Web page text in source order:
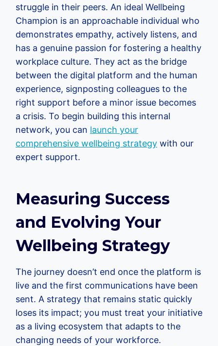
struggle in their peers. An ideal Wellbeing
Champion is an approachable individual who
demonstrates empathy, actively listens, and
has a genuine passion for fostering a healthy
workplace culture. They act as the bridge
between the digital platform and the human
experience, signposting colleagues to the
right support before a minor issue becomes
a crisis. To begin building this internal
network, you can launch your
comprehensive wellbeing strategy with our
expert support.
Measuring Success
and Evolving Your
Wellbeing Strategy
The journey doesn’t end once the platform is
live and the first communications have been
sent. A strategy that remains static quickly
loses its impact; you must treat your initiative
as a living ecosystem that adapts to the
changing needs of your workforce.